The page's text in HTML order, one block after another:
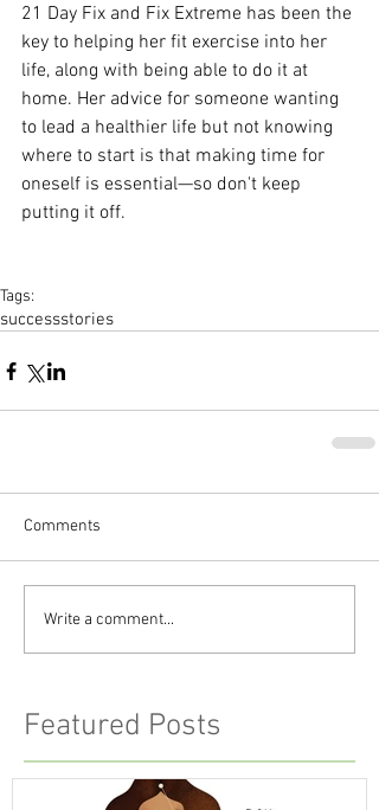
21 Day Fix and Fix Extreme has been the
key to helping her fit exercise into her
life, along with being able to do it at
home. Her advice for someone wanting
to lead a healthier life but not knowing
where to start is that making time for
oneself is essential—so don't keep
putting it off.
Tags:
successstories
Comments
Write a comment...
Featured Posts